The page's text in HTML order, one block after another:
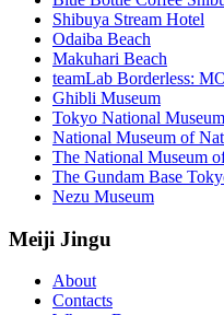
Shibuya Stream Hotel
Odaiba Beach
Makuhari Beach
teamLab Borderless:
Ghibli Museum
Tokyo National Museum
National Museum of
The National Museum
The Gundam Base
Nezu Museum
Meiji Jingu
About
Contacts